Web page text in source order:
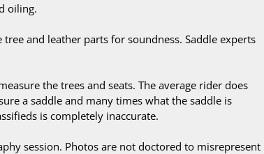
oiling.
and leather parts for soundness. Saddle experts
the trees and seats. The average rider does
a saddle and many times what the saddle is
is completely inaccurate.
session. Photos are not doctored to misrepresent